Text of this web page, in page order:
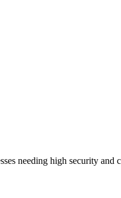
needing high security and